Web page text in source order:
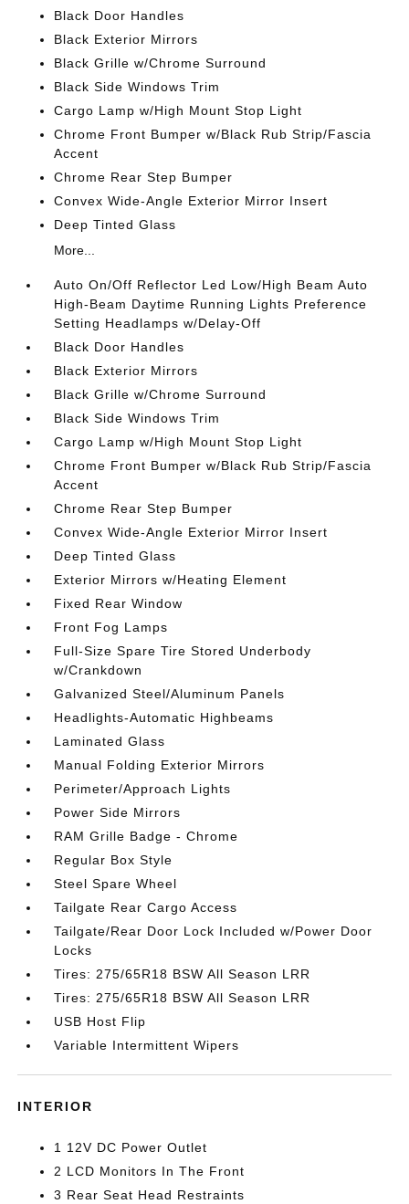
Black Door Handles
Black Exterior Mirrors
Black Grille w/Chrome Surround
Black Side Windows Trim
Cargo Lamp w/High Mount Stop Light
Chrome Front Bumper w/Black Rub Strip/Fascia
Accent
Chrome Rear Step Bumper
Convex Wide-Angle Exterior Mirror Insert
Deep Tinted Glass
More...
Auto On/Off Reflector Led Low/High Beam Auto
High-Beam Daytime Running Lights Preference
Setting Headlamps w/Delay-Off
Black Door Handles
Black Exterior Mirrors
Black Grille w/Chrome Surround
Black Side Windows Trim
Cargo Lamp w/High Mount Stop Light
Chrome Front Bumper w/Black Rub Strip/Fascia
Accent
Chrome Rear Step Bumper
Convex Wide-Angle Exterior Mirror Insert
Deep Tinted Glass
Exterior Mirrors w/Heating Element
Fixed Rear Window
Front Fog Lamps
Full-Size Spare Tire Stored Underbody
w/Crankdown
Galvanized Steel/Aluminum Panels
Headlights-Automatic Highbeams
Laminated Glass
Manual Folding Exterior Mirrors
Perimeter/Approach Lights
Power Side Mirrors
RAM Grille Badge - Chrome
Regular Box Style
Steel Spare Wheel
Tailgate Rear Cargo Access
Tailgate/Rear Door Lock Included w/Power Door
Locks
Tires: 275/65R18 BSW All Season LRR
Tires: 275/65R18 BSW All Season LRR
USB Host Flip
Variable Intermittent Wipers
INTERIOR
1 12V DC Power Outlet
2 LCD Monitors In The Front
3 Rear Seat Head Restraints